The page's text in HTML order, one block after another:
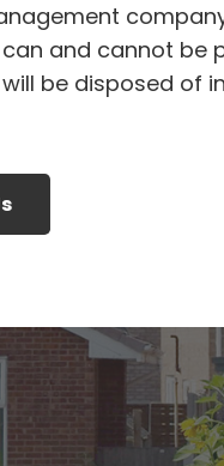
and cannot be
be disposed of